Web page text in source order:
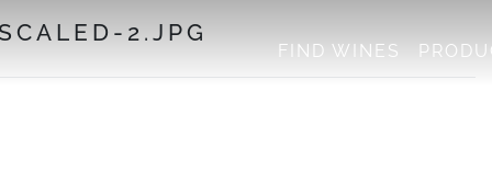
FIND WINES
2.JPG